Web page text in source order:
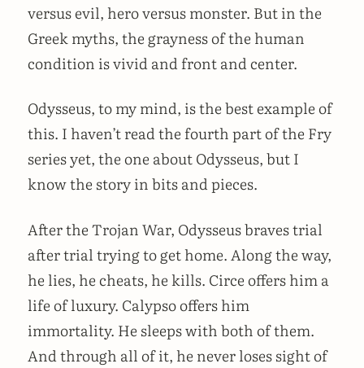
versus evil, hero versus monster. But in the
Greek myths, the grayness of the human
condition is vivid and front and center.
Odysseus, to my mind, is the best example of
this. I haven’t read the fourth part of the Fry
series yet, the one about Odysseus, but I
know the story in bits and pieces.
After the Trojan War, Odysseus braves trial
after trial trying to get home. Along the way,
he lies, he cheats, he kills. Circe offers him a
life of luxury. Calypso offers him
immortality. He sleeps with both of them.
And through all of it, he never loses sight of